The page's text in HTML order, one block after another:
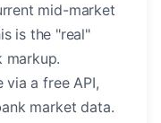
mid-market
is the "real"
markup.
via a free API,
market data.